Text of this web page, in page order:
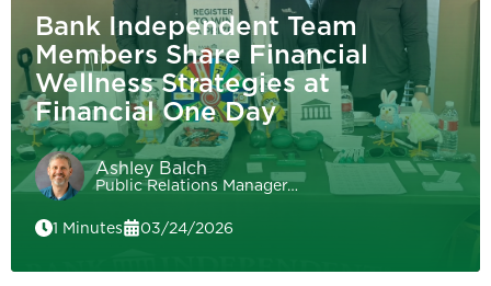
Bank Independent Team
Members Share Financial
Wellness Strategies at
Financial One Day
Ashley Balch
Public Relations Manager…
1 Minutes
03/24/2026